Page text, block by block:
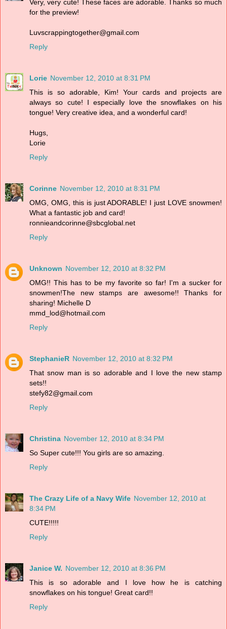
Very, very cute! These faces are adorable. Thanks so much
for the preview!
Luvscrappingtogether@gmail.com
Reply
Lorie November 12, 2010 at 8:31 PM
This is so adorable, Kim! Your cards and projects are
always so cute! I especially love the snowflakes on his
tongue! Very creative idea, and a wonderful card!
Hugs,
Lorie
Reply
Corinne November 12, 2010 at 8:31 PM
OMG, OMG, this is just ADORABLE! I just LOVE snowmen!
What a fantastic job and card!
ronnieandcorinne@sbcglobal.net
Reply
Unknown November 12, 2010 at 8:32 PM
OMG!! This has to be my favorite so far! I'm a sucker for
snowmen!The new stamps are awesome!! Thanks for
sharing! Michelle D
mmd_lod@hotmail.com
Reply
StephanieR November 12, 2010 at 8:32 PM
That snow man is so adorable and I love the new stamp
sets!!
stefy82@gmail.com
Reply
Christina November 12, 2010 at 8:34 PM
So Super cute!!! You girls are so amazing.
Reply
The Crazy Life of a Navy Wife November 12, 2010 at
8:34 PM
CUTE!!!!!
Reply
Janice W. November 12, 2010 at 8:36 PM
This is so adorable and I love how he is catching
snowflakes on his tongue! Great card!!
Reply